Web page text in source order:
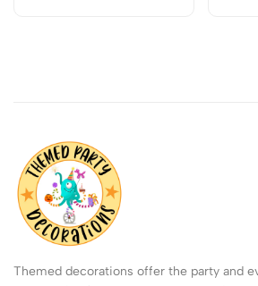
Themed decorations offer the party and